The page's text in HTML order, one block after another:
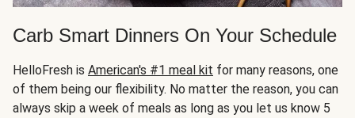
Carb Smart Dinners On Your Schedule
HelloFresh is American's #1 meal kit for many reasons, one
of them being our flexibility. No matter the reason, you can
always skip a week of meals as long as you let us know 5